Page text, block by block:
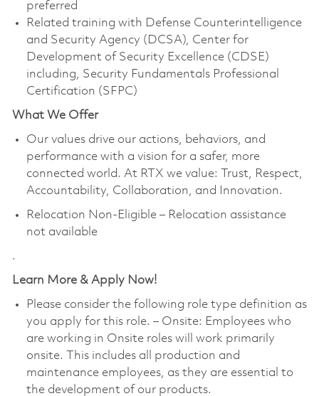
preferred
Related training with Defense Counterintelligence
and Security Agency (DCSA), Center for
Development of Security Excellence (CDSE)
including, Security Fundamentals Professional
Certification (SFPC)
What We Offer
Our values drive our actions, behaviors, and
performance with a vision for a safer, more
connected world. At RTX we value: Trust, Respect,
Accountability, Collaboration, and Innovation.
Relocation Non-Eligible – Relocation assistance
not available
.
Learn More & Apply Now!
Please consider the following role type definition as
you apply for this role. ‒ Onsite: Employees who
are working in Onsite roles will work primarily
onsite. This includes all production and
maintenance employees, as they are essential to
the development of our products.